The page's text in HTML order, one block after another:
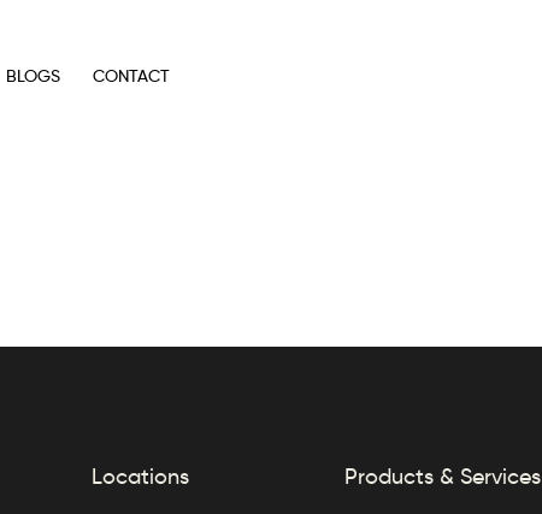
BLOGS CONTACT
Locations Products & Services